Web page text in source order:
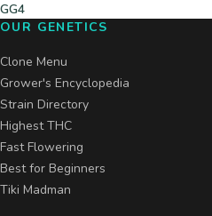
GG4
OUR GENETICS
Clone Menu
Grower's Encyclopedia
Strain Directory
Highest THC
Fast Flowering
Best for Beginners
Tiki Madman